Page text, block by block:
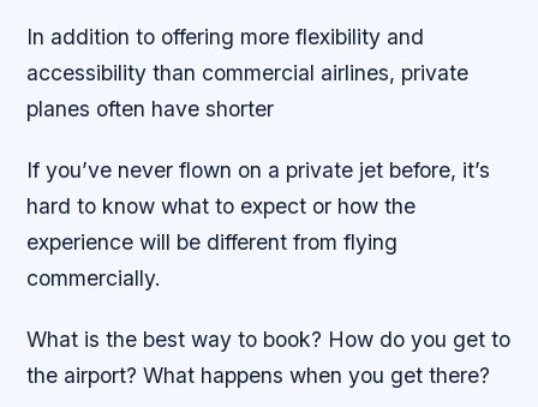
In addition to offering more flexibility and
accessibility than commercial airlines, private
planes often have shorter
If you’ve never flown on a private jet before, it’s
hard to know what to expect or how the
experience will be different from flying
commercially.
What is the best way to book? How do you get to
the airport? What happens when you get there?